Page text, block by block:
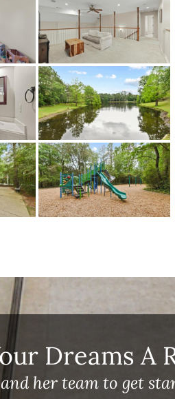
Dreams A
her team to get